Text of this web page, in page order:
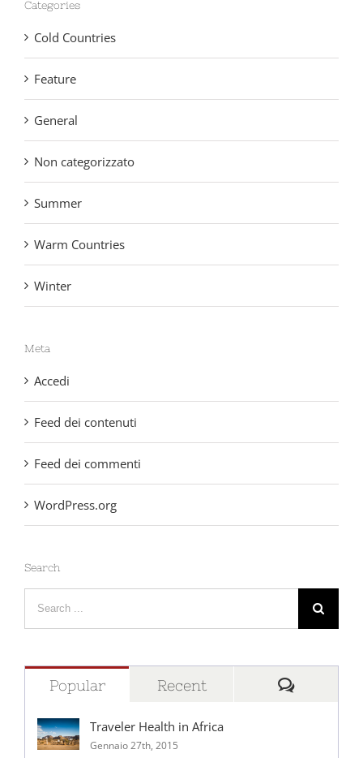
Categories
Cold Countries
Feature
General
Non categorizzato
Summer
Warm Countries
Winter
Meta
Accedi
Feed dei contenuti
Feed dei commenti
WordPress.org
Search
Search
for:
Popular Recent
Traveler Health in Africa
Gennaio 27th, 2015